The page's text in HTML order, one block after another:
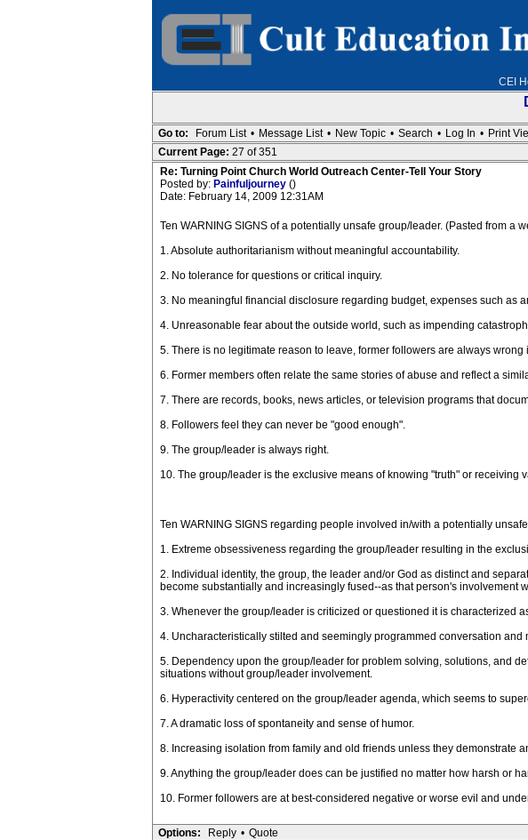
CEI
Go to: Forum List • Message List • New Topic • Search • Log In • Print
Current Page: 27 of 351
Re: Turning Point Church World Outreach Center-Tell Your Story
Posted by: Painfuljourney ()
Date: February 14, 2009 12:31AM
Ten WARNING SIGNS of a potentially unsafe group/leader. (Pasted from a
1. Absolute authoritarianism without meaningful accountability.
2. No tolerance for questions or critical inquiry.
3. No meaningful financial disclosure regarding budget, expenses such as
4. Unreasonable fear about the outside world, such as impending
5. There is no legitimate reason to leave, former followers are always
6. Former members often relate the same stories of abuse and reflect a
7. There are records, books, news articles, or television programs that
8. Followers feel they can never be "good enough".
9. The group/leader is always right.
10. The group/leader is the exclusive means of knowing "truth" or
Ten WARNING SIGNS regarding people involved in/with a potentially
1. Extreme obsessiveness regarding the group/leader resulting in the
2. Individual identity, the group, the leader and/or God as distinct and
become substantially and increasingly fused--as that person's involvement
3. Whenever the group/leader is criticized or questioned it is characterized
4. Uncharacteristically stilted and seemingly programmed conversation
5. Dependency upon the group/leader for problem solving, solutions, and
situations without group/leader involvement.
6. Hyperactivity centered on the group/leader agenda, which seems to
7. A dramatic loss of spontaneity and sense of humor.
8. Increasing isolation from family and old friends unless they demonstrate
9. Anything the group/leader does can be justified no matter how harsh or
10. Former followers are at best-considered negative or worse evil and
Options: Reply • Quote